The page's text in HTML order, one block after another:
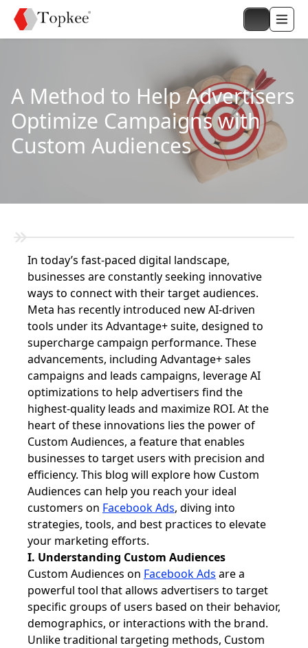
A Method to Help Advertisers
Optimize Campaigns with
Custom Audiences
In today’s fast-paced digital landscape,
businesses are constantly seeking innovative
ways to connect with their target audiences.
Meta has recently introduced new AI-driven
tools under its Advantage+ suite, designed to
supercharge campaign performance. These
advancements, including Advantage+ sales
campaigns and leads campaigns, leverage AI
optimizations to help advertisers find the
highest-quality leads and maximize ROI. At the
heart of these innovations lies the power of
Custom Audiences, a feature that enables
businesses to target users with precision and
efficiency. This blog will explore how Custom
Audiences can help you reach your ideal
customers on Facebook Ads, diving into
strategies, tools, and best practices to elevate
your marketing efforts.
I. Understanding Custom Audiences
Custom Audiences on Facebook Ads are a
powerful tool that allows advertisers to target
specific groups of users based on their behavior,
demographics, or interactions with the brand.
Unlike traditional targeting methods, Custom